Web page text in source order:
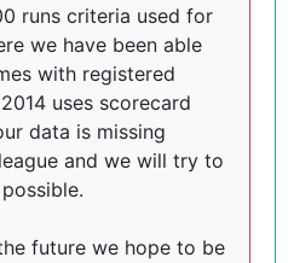
runs criteria used for
we have been able
with registered
uses scorecard
data is missing
and we will try to
future we hope to be